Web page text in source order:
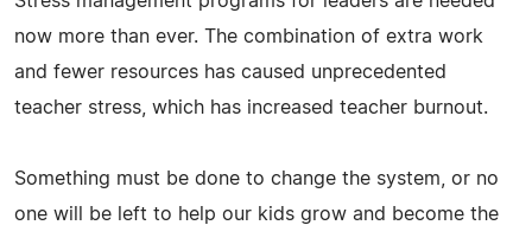
now more than ever. The combination of extra work
and fewer resources has caused unprecedented
teacher stress, which has increased teacher burnout.
Something must be done to change the system, or no
one will be left to help our kids grow and become the